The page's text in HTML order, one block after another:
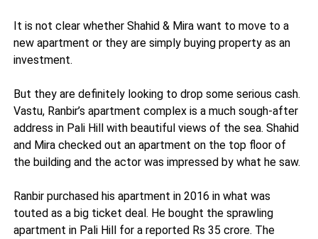
It is not clear whether Shahid & Mira want to move to a
new apartment or they are simply buying property as an
investment.
But they are definitely looking to drop some serious cash.
Vastu, Ranbir’s apartment complex is a much sough-after
address in Pali Hill with beautiful views of the sea. Shahid
and Mira checked out an apartment on the top floor of
the building and the actor was impressed by what he saw.
Ranbir purchased his apartment in 2016 in what was
touted as a big ticket deal. He bought the sprawling
apartment in Pali Hill for a reported Rs 35 crore. The